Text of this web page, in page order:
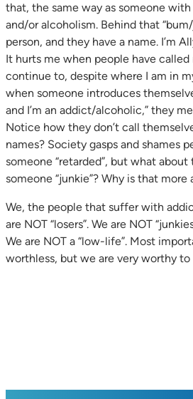
that, the same way as someone
and/or alcoholism. Behind that
person, and they have a name. I’m
It hurts me when people have
continue to, despite where I am in
when someone introduces
and I’m an addict/alcoholic,” they
Notice how they don’t call
names? Society gasps and shames
someone “retarded”, but what
someone “junkie”? Why is that more
We, the people that suffer with
are NOT “losers”. We are NOT
We are NOT a “low-life”. Most
worthless, but we are very worthy to